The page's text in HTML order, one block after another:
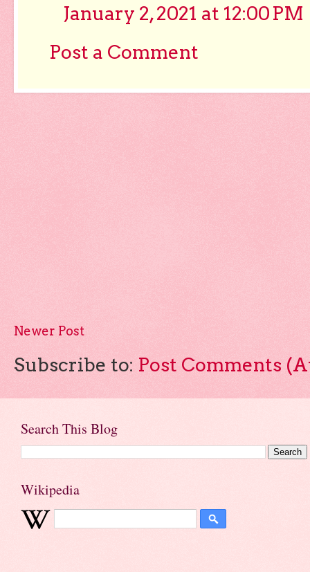
January 2, 2021 at 12:00 PM
Post a Comment
Newer Post
Subscribe to: Post Comments
Search This Blog
Wikipedia